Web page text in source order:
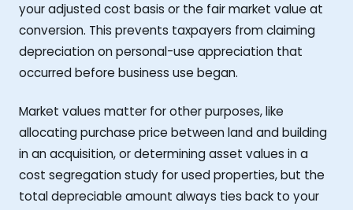
your adjusted cost basis or the fair market value at
conversion. This prevents taxpayers from claiming
depreciation on personal-use appreciation that
occurred before business use began.
Market values matter for other purposes, like
allocating purchase price between land and building
in an acquisition, or determining asset values in a
cost segregation study for used properties, but the
total depreciable amount always ties back to your